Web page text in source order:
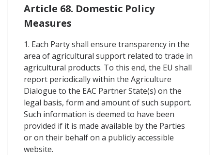
Article 68. Domestic Policy
Measures
1. Each Party shall ensure transparency in the
area of agricultural support related to trade in
agricultural products. To this end, the EU shall
report periodically within the Agriculture
Dialogue to the EAC Partner State(s) on the
legal basis, form and amount of such support.
Such information is deemed to have been
provided if it is made available by the Parties
or on their behalf on a publicly accessible
website.